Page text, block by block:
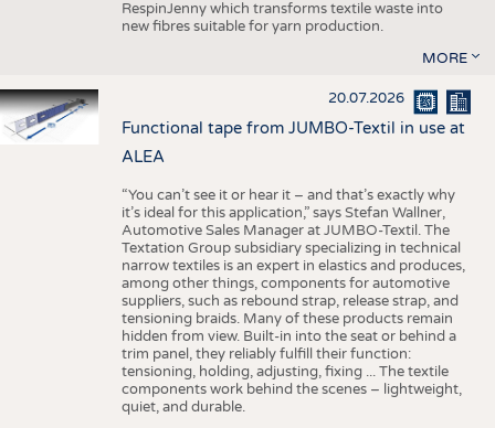
RespinJenny which transforms textile waste into
new fibres suitable for yarn production.
MORE
20.07.2026
Functional tape from JUMBO-Textil in use at
ALEA
“You can’t see it or hear it – and that’s exactly why
it’s ideal for this application,” says Stefan Wallner,
Automotive Sales Manager at JUMBO-Textil. The
Textation Group subsidiary specializing in technical
narrow textiles is an expert in elastics and produces,
among other things, components for automotive
suppliers, such as rebound strap, release strap, and
tensioning braids. Many of these products remain
hidden from view. Built-in into the seat or behind a
trim panel, they reliably fulfill their function:
tensioning, holding, adjusting, fixing ... The textile
components work behind the scenes – lightweight,
quiet, and durable.